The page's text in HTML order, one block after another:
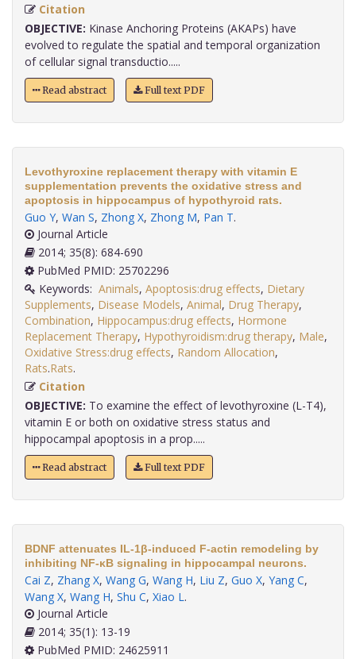
Citation
OBJECTIVE: Kinase Anchoring Proteins (AKAPs) have
evolved to regulate the spatial and temporal organization
of cellular signal transductio.....
Read abstract Full text PDF
Levothyroxine replacement therapy with vitamin E
supplementation prevents the oxidative stress and
apoptosis in hippocampus of hypothyroid rats.
Guo Y, Wan S, Zhong X, Zhong M, Pan T.
Journal Article
2014; 35(8): 684-690
PubMed PMID: 25702296
Keywords: Animals, Apoptosis:drug effects, Dietary
Supplements, Disease Models, Animal, Drug Therapy,
Combination, Hippocampus:drug effects, Hormone
Replacement Therapy, Hypothyroidism:drug therapy, Male,
Oxidative Stress:drug effects, Random Allocation,
Rats.Rats
Citation
OBJECTIVE: To examine the effect of levothyroxine (L-T4),
vitamin E or both on oxidative stress status and
hippocampal apoptosis in a prop.....
Read abstract Full text PDF
BDNF attenuates IL-1β-induced F-actin remodeling by
inhibiting NF-κB signaling in hippocampal neurons.
Cai Z, Zhang X, Wang G, Wang H, Liu Z, Guo X, Yang C,
Wang X, Wang H, Shu C, Xiao L.
Journal Article
2014; 35(1): 13-19
PubMed PMID: 24625911